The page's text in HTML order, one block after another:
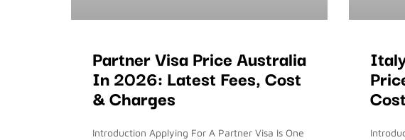
Partner Visa Price Australia
In 2026: Latest Fees, Cost
& Charges
Introduction Applying For A Partner Visa Is One